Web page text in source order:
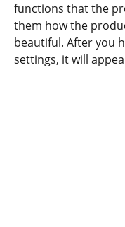
functions that the
them how the
beautiful. After you
settings, it will